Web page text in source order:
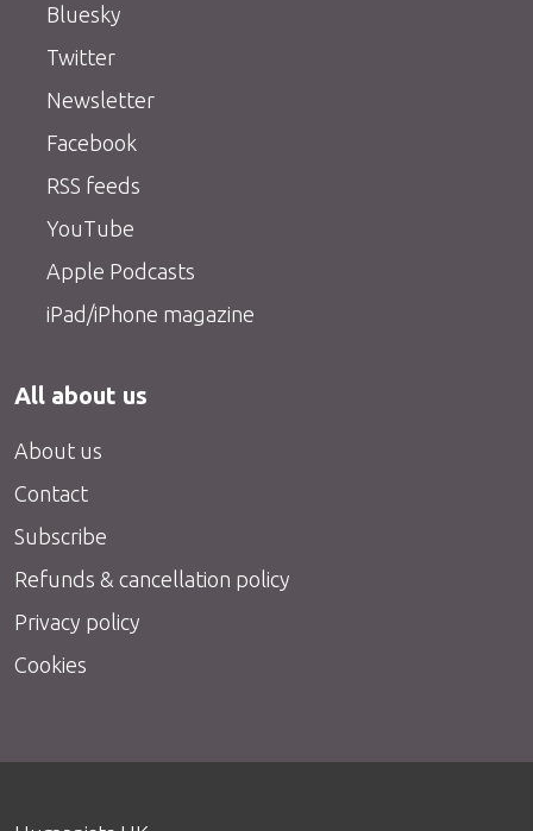
Bluesky
Twitter
Newsletter
Facebook
RSS feeds
YouTube
Apple Podcasts
iPad/iPhone magazine
All about us
About us
Contact
Subscribe
Refunds & cancellation policy
Privacy policy
Cookies